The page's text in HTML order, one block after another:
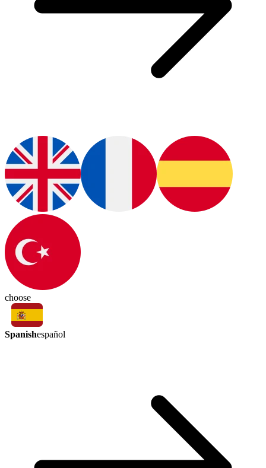
choose
Spanishespañol